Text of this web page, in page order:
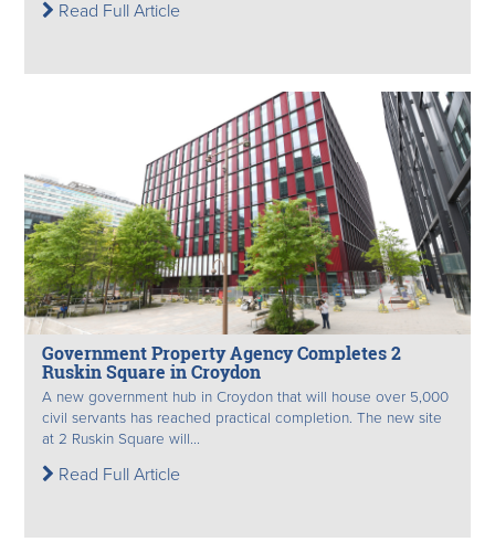
Read Full Article
Government Property Agency Completes 2
Ruskin Square in Croydon
A new government hub in Croydon that will house over 5,000
civil servants has reached practical completion. The new site
at 2 Ruskin Square will...
Read Full Article